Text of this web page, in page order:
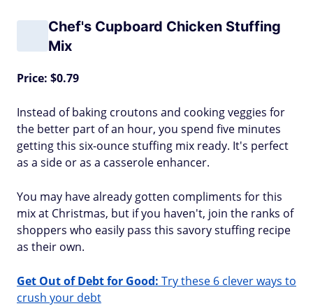
Chef's Cupboard Chicken Stuffing
Mix
Price: $0.79
Instead of baking croutons and cooking veggies for
the better part of an hour, you spend five minutes
getting this six-ounce stuffing mix ready. It's perfect
as a side or as a casserole enhancer.
You may have already gotten compliments for this
mix at Christmas, but if you haven't, join the ranks of
shoppers who easily pass this savory stuffing recipe
as their own.
Get Out of Debt for Good: Try these 6 clever ways to
crush your debt